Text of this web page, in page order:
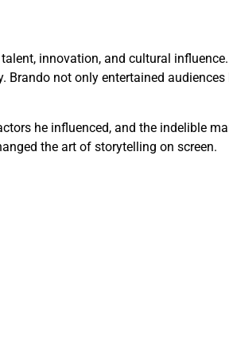
innovation, and cultural
not only entertained
he influenced, and the indelible
the art of storytelling on screen.